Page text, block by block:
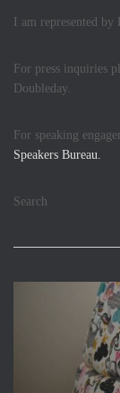
I am represented by
For press inquiries
Doubleday.
For speaking
Speakers Bureau.
Search